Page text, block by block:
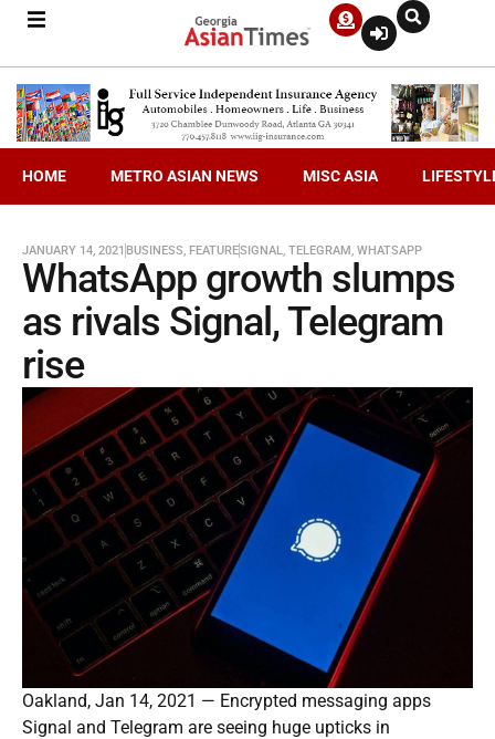
HOME METRO ASIAN NEWS MISC ASIA
JANUARY 14, 2021 BUSINESS, FEATURESIGNAL, TELEGRAM, WHATSAPP
WhatsApp growth slumps
as rivals Signal, Telegram
rise
Oakland, Jan 14, 2021 — Encrypted messaging apps
Signal and Telegram are seeing huge upticks in